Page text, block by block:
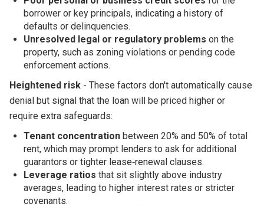
borrower or key principals, indicating a history of
defaults or delinquencies.
Unresolved legal or regulatory problems on the
property, such as zoning violations or pending code
enforcement actions.
Heightened risk- These factors don't automatically cause
denial but signal that the loan will be priced higher or
require extra safeguards:
Tenant concentrationbetween 20% and 50% of total
rent, which may prompt lenders to ask for additional
guarantors or tighter lease‑renewal clauses.
Leverage ratios that sit slightly above industry
averages, leading to higher interest rates or stricter
covenants.